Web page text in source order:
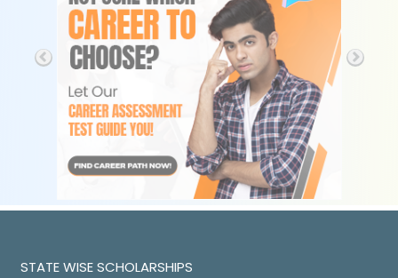
STATE WISE SCHOLARSHIPS